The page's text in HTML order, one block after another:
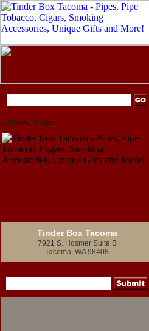
Home Page
Tinder Box Tacoma
7921 S. Hosmer Suite B
Tacoma, WA 98408